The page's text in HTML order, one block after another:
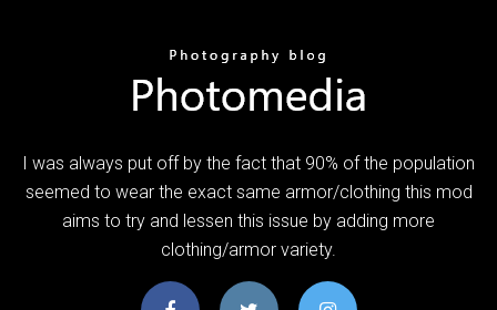
I was always put off by the fact that 90% of the population
seemed to wear the exact same armor/clothing this mod
aims to try and lessen this issue by adding more
clothing/armor variety.